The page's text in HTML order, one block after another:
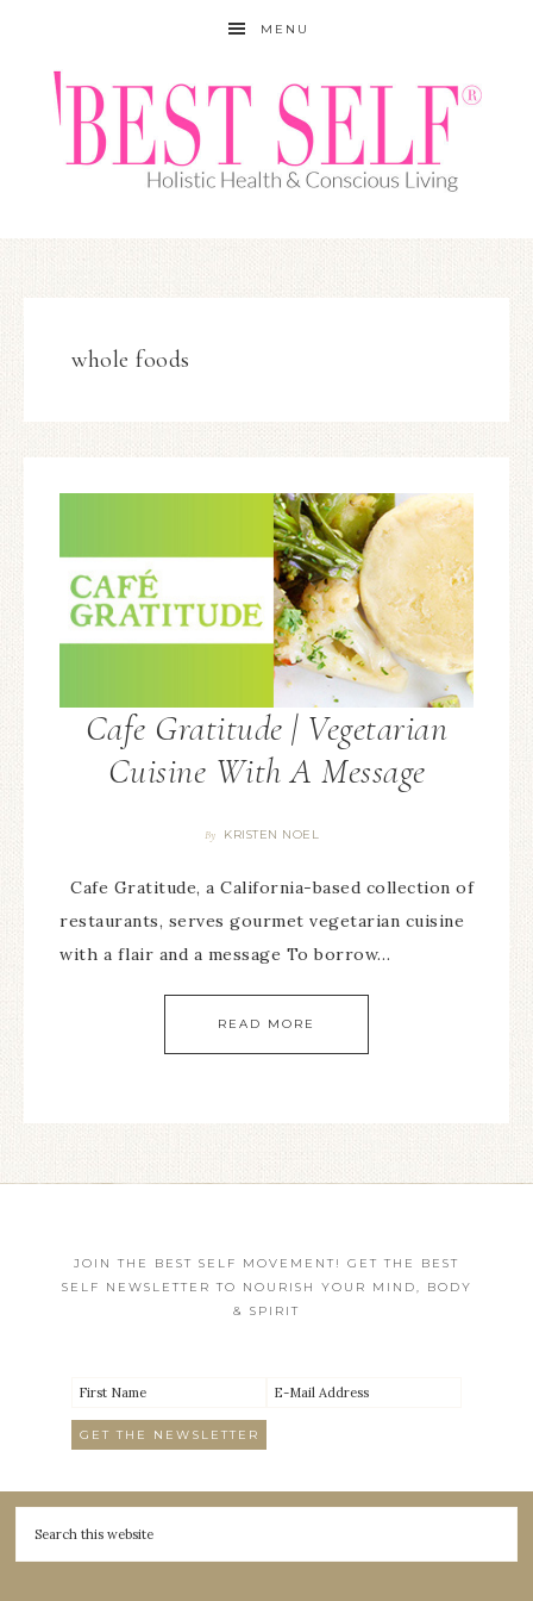
MENU
whole foods
Cafe Gratitude | Vegetarian
Cuisine With A Message
By KRISTEN NOEL
Cafe Gratitude, a California-based collection of
restaurants, serves gourmet vegetarian cuisine
with a flair and a message To borrow…
READ MORE
JOIN THE BEST SELF MOVEMENT! GET THE BEST
SELF NEWSLETTER TO NOURISH YOUR MIND, BODY
& SPIRIT